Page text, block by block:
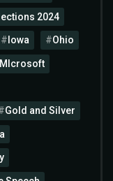
2024
Iowa Ohio
MIcrosoft
Gold and Silver